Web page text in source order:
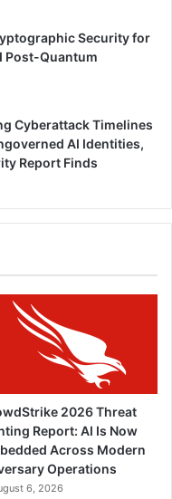
Security for
Post-Quantum
Cyberattack Timelines
AI Identities,
Report Finds
2026 Threat
Report: AI Is Now
Across Modern
Operations
6, 2026